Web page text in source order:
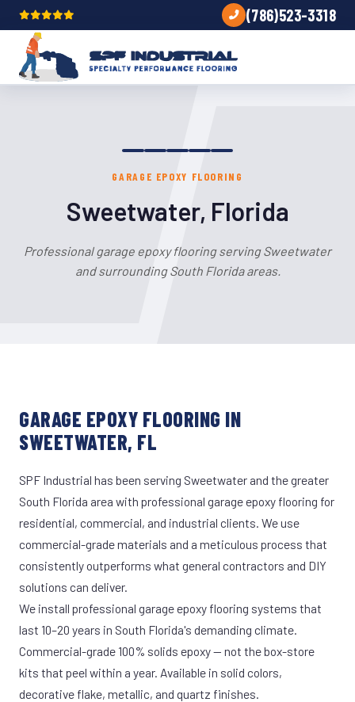
(786)523-3318
GARAGE EPOXY FLOORING
Sweetwater, Florida
Professional garage epoxy flooring serving Sweetwater
and surrounding South Florida areas.
GARAGE EPOXY FLOORING IN
SWEETWATER, FL
SPF Industrial has been serving Sweetwater and the greater
South Florida area with professional garage epoxy flooring for
residential, commercial, and industrial clients. We use
commercial-grade materials and a meticulous process that
consistently outperforms what general contractors and DIY
solutions can deliver.
We install professional garage epoxy flooring systems that
last 10–20 years in South Florida's demanding climate.
Commercial-grade 100% solids epoxy — not the box-store
kits that peel within a year. Available in solid colors,
decorative flake, metallic, and quartz finishes.